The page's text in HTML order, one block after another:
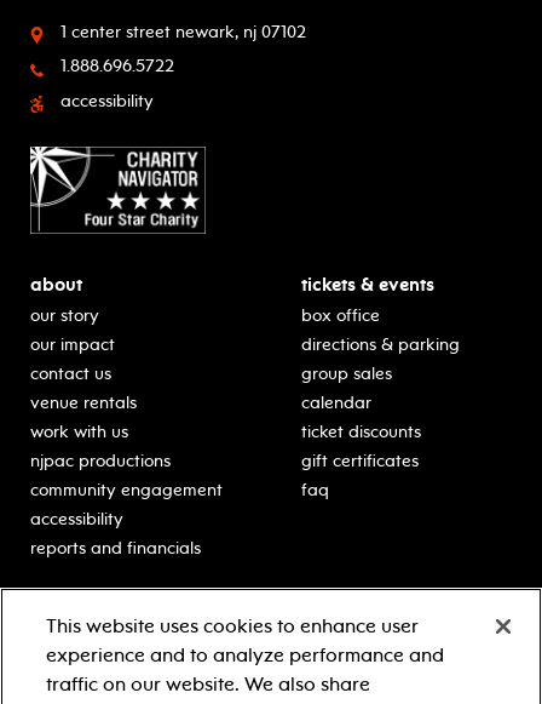
1 center street newark, nj 07102
1.888.696.5722
accessibility
about
our story
our impact
contact us
venue rentals
work with us
njpac productions
community engagement
accessibility
reports and financials
tickets & events
box office
directions & parking
group sales
calendar
ticket discounts
gift certificates
faq
classes for students
schooltime performances
in-school residencies
Learn more about our
generous sponsors.
This website uses cookies to enhance user
experience and to analyze performance and
traffic on our website. We also share